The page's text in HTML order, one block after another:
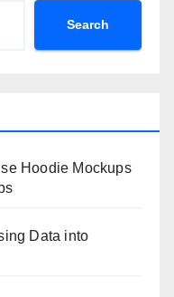
Search
Hoodie Mockups
Data into